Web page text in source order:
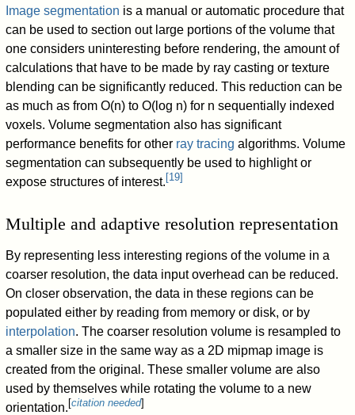
Image segmentation is a manual or automatic procedure that
can be used to section out large portions of the volume that
one considers uninteresting before rendering, the amount of
calculations that have to be made by ray casting or texture
blending can be significantly reduced. This reduction can be
as much as from O(n) to O(log n) for n sequentially indexed
voxels. Volume segmentation also has significant
performance benefits for other ray tracing algorithms. Volume
segmentation can subsequently be used to highlight or
expose structures of interest. [19]
Multiple and adaptive resolution representation
By representing less interesting regions of the volume in a
coarser resolution, the data input overhead can be reduced.
On closer observation, the data in these regions can be
populated either by reading from memory or disk, or by
interpolation. The coarser resolution volume is resampled to
a smaller size in the same way as a 2D mipmap image is
created from the original. These smaller volume are also
used by themselves while rotating the volume to a new
orientation. [citation needed]